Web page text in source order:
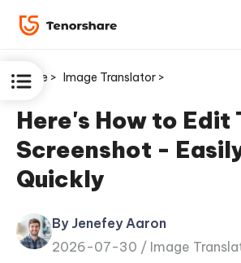
ReiBoot
for iOS
Tenorshare
PDNob
Home > Image Translator >
Here's How to Edit
Screenshot -
Quickly
By Jenefey Aaron
2026-07-30 / Image